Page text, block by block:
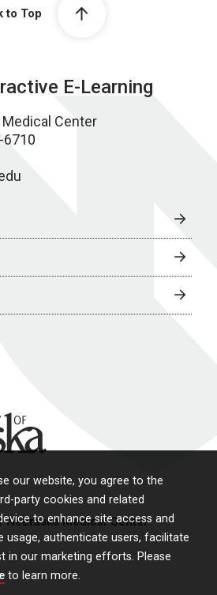
our website, you agree to the
party cookies and related
to enhance site access and
usage, authenticate users, facilitate
in our marketing efforts. Please
to learn more.
to Top
E-Learning
Center
6710
Medical Center